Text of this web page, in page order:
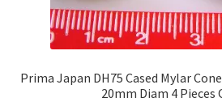
Prima Japan DH75 Cased Mylar
20mm Diam 4 Pieces